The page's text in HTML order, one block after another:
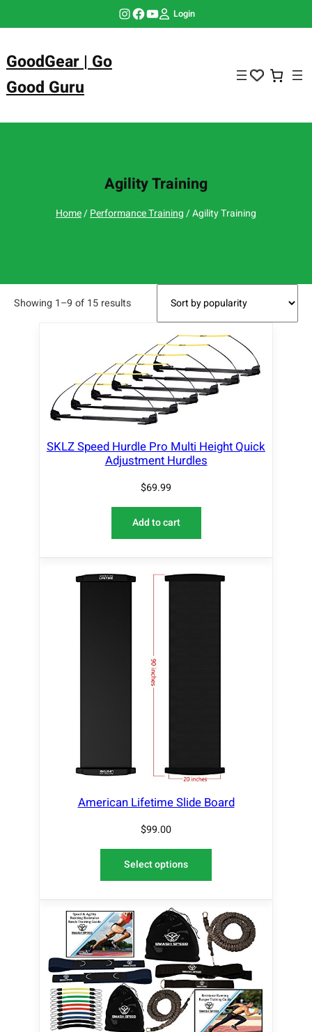
Instagram Facebook YouTube Login
GoodGear | Go
Good Guru
Agility Training
Home/Performance Training/ Agility Training
Showing 1–9 of 15 results
SKLZ Speed Hurdle Pro Multi Height Quick
Adjustment Hurdles
$69.99
Add to cart
American Lifetime Slide Board
$99.00
Select options